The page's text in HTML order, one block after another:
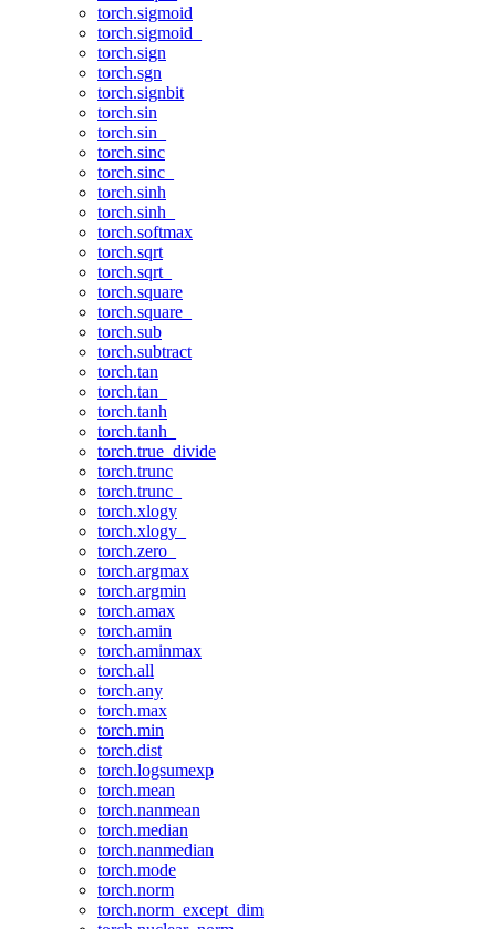
torch.sigmoid
torch.sigmoid_
torch.sign
torch.sgn
torch.signbit
torch.sin
torch.sin_
torch.sinc
torch.sinc_
torch.sinh
torch.sinh_
torch.softmax
torch.sqrt
torch.sqrt_
torch.square
torch.square_
torch.sub
torch.subtract
torch.tan
torch.tan_
torch.tanh
torch.tanh_
torch.true_divide
torch.trunc
torch.trunc_
torch.xlogy
torch.xlogy_
torch.zero_
torch.argmax
torch.argmin
torch.amax
torch.amin
torch.aminmax
torch.all
torch.any
torch.max
torch.min
torch.dist
torch.logsumexp
torch.mean
torch.nanmean
torch.median
torch.nanmedian
torch.mode
torch.norm
torch.norm_except_dim